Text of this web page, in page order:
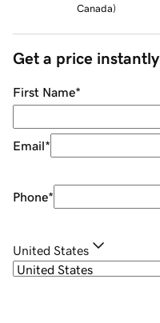
Canada)
Get a price instantly
First Name*
Email*
Phone*
United States